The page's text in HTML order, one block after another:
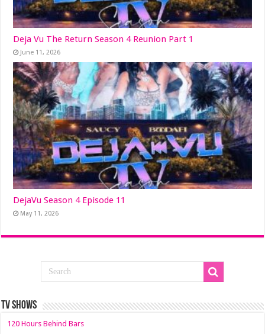
Deja Vu The Return Season 4 Reunion Part 1
June 11, 2026
DejaVu Season 4 Episode 11
May 11, 2026
TV SHOWS
120 Hours Behind Bars